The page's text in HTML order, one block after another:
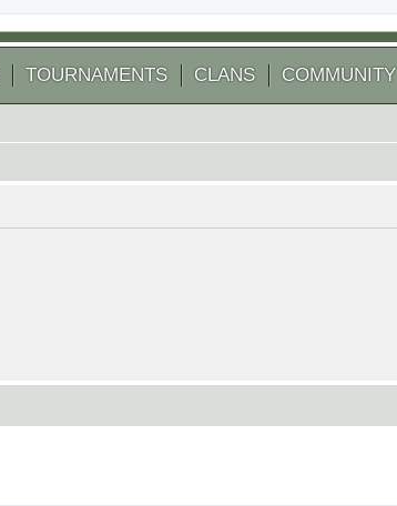
TOURNAMENTS CLANS COMMUNITY